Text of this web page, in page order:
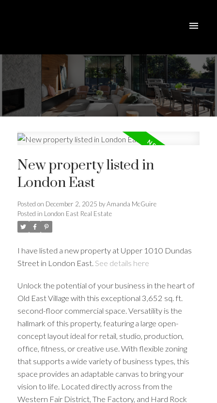
New property listed in
London East
Posted on December 2, 2025 byAmanda McGuire
Posted in London East Real Estate
I have listed a new property at Upper 1010 Dundas
Street in London East. See details here
Unlock the potential of your business in the heart of
Old East Village with this exceptional 3,652 sq. ft.
second-floor commercial space. Versatility is the
hallmark of this property, featuring a large open-
concept layout ideal for retail, studio, production,
office, fitness, or creative use. With flexible zoning
that supports a wide variety of business types, this
space provides an adaptable canvas to bring your
vision to life. Located directly across from the
Western Fair District, The Factory, and Hard Rock